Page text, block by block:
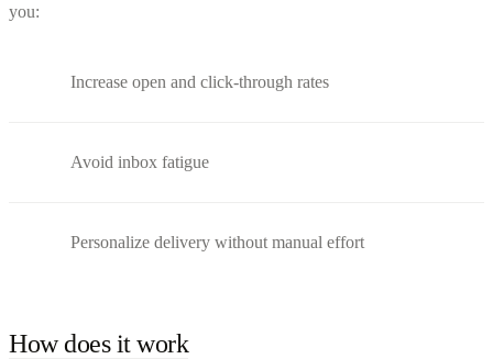
you:
Increase open and click-through rates
Avoid inbox fatigue
Personalize delivery without manual effort
How does it work